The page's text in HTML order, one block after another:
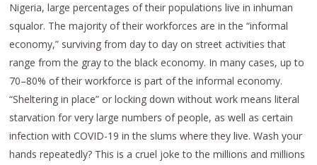
Nigeria, large percentages of their populations live in inhuman
squalor. The majority of their workforces are in the “informal
economy,” surviving from day to day on street activities that
range from the gray to the black economy. In many cases, up to
70–80% of their workforce is part of the informal economy.
“Sheltering in place” or locking down without work means literal
starvation for very large numbers of people, as well as certain
infection with COVID-19 in the slums where they live. Wash your
hands repeatedly? This is a cruel joke to the millions and millions